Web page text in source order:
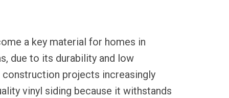
a key material for homes in
due to its durability and low
construction projects increasingly
vinyl siding because it withstands